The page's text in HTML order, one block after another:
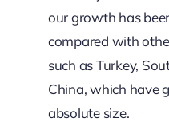
our growth has
compared with
such as Turkey,
China, which have
absolute size.